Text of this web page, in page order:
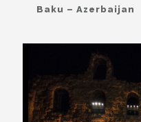
Baku – Azerbaijan